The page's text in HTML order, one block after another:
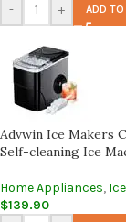
-
+ ADD TO
Advwin Ice Makers
Self-cleaning Ice
Home Appliances,
$139.90